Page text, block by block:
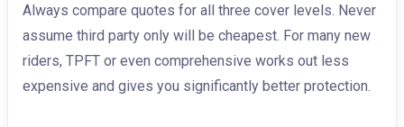
Always compare quotes for all three cover levels. Never
assume third party only will be cheapest. For many new
riders, TPFT or even comprehensive works out less
expensive and gives you significantly better protection.